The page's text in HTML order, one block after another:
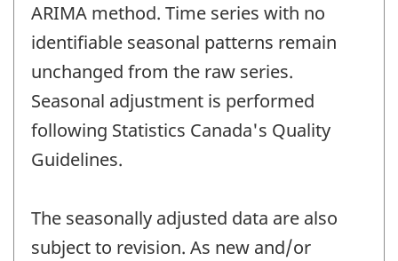
ARIMA method. Time series with no
identifiable seasonal patterns remain
unchanged from the raw series.
Seasonal adjustment is performed
following Statistics Canada's Quality
Guidelines.
The seasonally adjusted data are also
subject to revision. As new and/or